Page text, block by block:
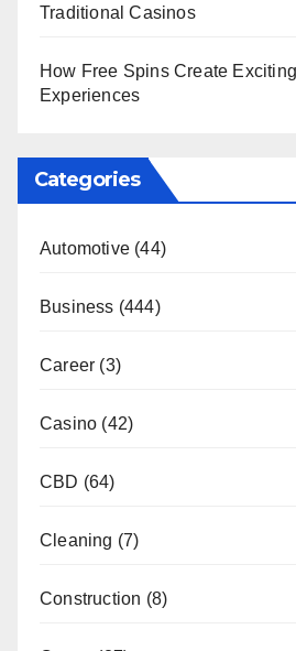
Traditional Casinos
How Free Spins Create
Experiences
Categories
Automotive (44)
Business (444)
Career (3)
Casino (42)
CBD (64)
Cleaning (7)
Construction (8)